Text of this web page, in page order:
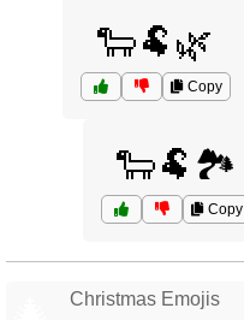
🐑🐏🌿
Copy
🐑🐏🏞️
Copy
Christmas Emojis